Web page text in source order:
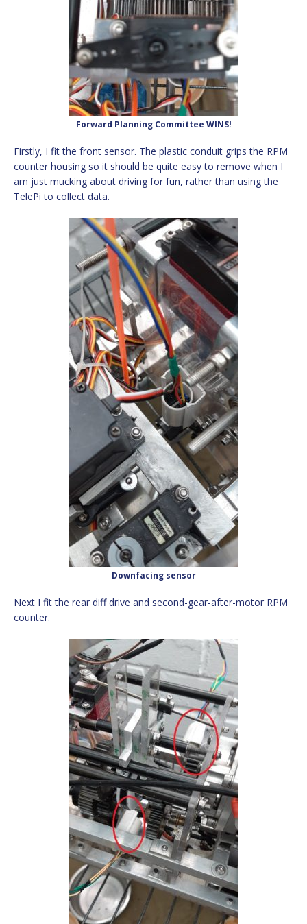
Forward Planning Committee WINS!
Firstly, I fit the front sensor. The plastic conduit grips the RPM
counter housing so it should be quite easy to remove when I
am just mucking about driving for fun, rather than using the
TelePi to collect data.
Downfacing sensor
Next I fit the rear diff drive and second-gear-after-motor RPM
counter.